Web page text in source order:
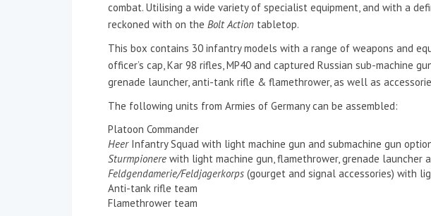
combat. Utilising a wide variety of specialist equipment, and with a
reckoned with on the Bolt Action tabletop.
This box contains 30 infantry models with a range of weapons and
officer’s cap, Kar 98 rifles, MP40 and captured Russian sub-machine
grenade launcher, anti-tank rifle & flamethrower, as well as
The following units from Armies of Germany can be assembled:
Platoon Commander
HeerInfantry Squad with light machine gun and submachine gun
Sturmpionere with light machine gun, flamethrower, grenade launcher
Feldgendamerie/Feldjagerkorps (gourget and signal accessories) with
Anti-tank rifle team
Flamethrower team